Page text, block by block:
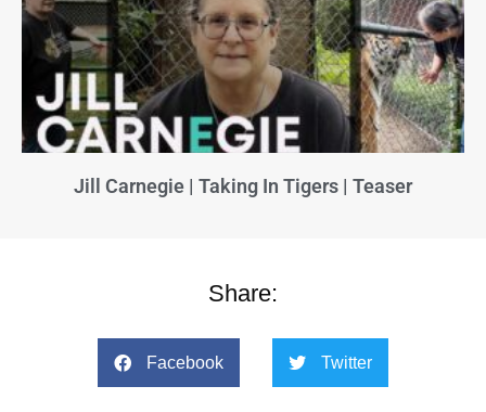
Jill Carnegie | Taking In Tigers | Teaser
Share:
Facebook Twitter